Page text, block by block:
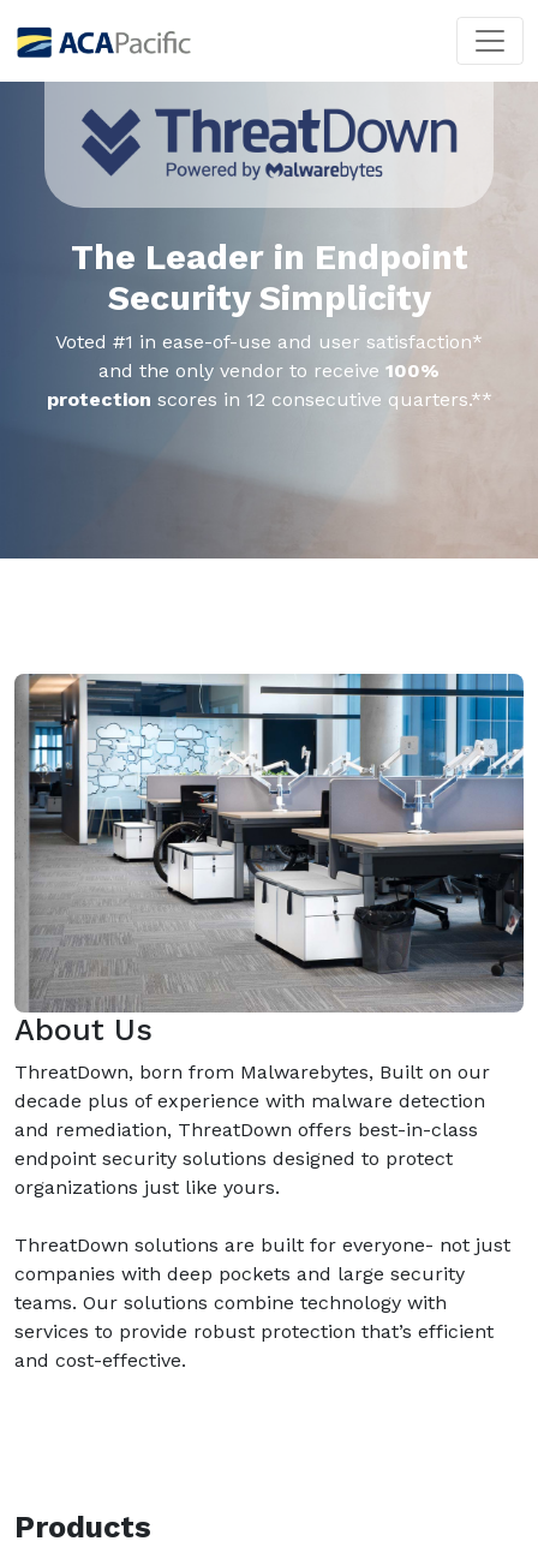
The Leader in Endpoint
Security Simplicity
Voted #1 in ease-of-use and user satisfaction*
and the only vendor to receive 100%
protection scores in 12 consecutive quarters.**
About Us
ThreatDown, born from Malwarebytes, Built on our
decade plus of experience with malware detection
and remediation, ThreatDown offers best-in-class
endpoint security solutions designed to protect
organizations just like yours.
ThreatDown solutions are built for everyone- not just
companies with deep pockets and large security
teams. Our solutions combine technology with
services to provide robust protection that’s efficient
and cost-effective.
Products